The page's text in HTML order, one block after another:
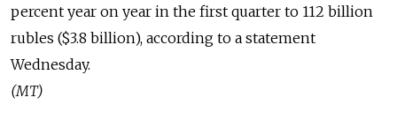
percent year on year in the first quarter to 112 billion
rubles ($3.8 billion), according to a statement
Wednesday.
(MT)